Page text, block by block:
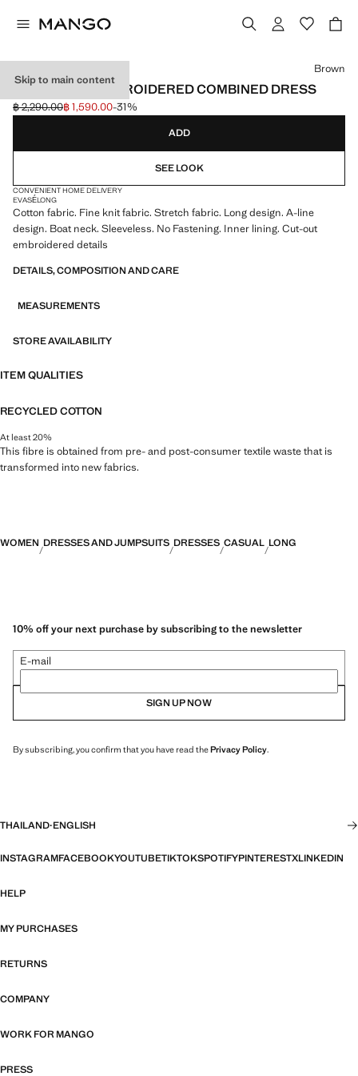
Skip to main content
OPENWORK EMBROIDERED COMBINED DRESS
Initial price struck through [฿ 2,290.00 ]
฿ 2,290.00
Current price [฿ 1,590.00 ]
฿ 1,590.00-31%
Select a colour
Brown
ADD
SEE LOOK
CONVENIENT HOME DELIVERY
EVASÉLONG
Cotton fabric. Fine knit fabric. Stretch fabric. Long design. A-line
design. Boat neck. Sleeveless. No Fastening. Inner lining. Cut-out
embroidered details
DETAILS, COMPOSITION AND CARE
MEASUREMENTS
STORE AVAILABILITY
ITEM QUALITIES
RECYCLED COTTON
At least 20%
This fibre is obtained from pre- and post-consumer textile waste that is
transformed into new fabrics.
WOMEN DRESSES AND JUMPSUITS DRESSES CASUAL LONG
10% off your next purchase by subscribing to the newsletter
E-mail
SIGN UP NOW
By subscribing, you confirm that you have read thePrivacy Policy.
THAILAND·ENGLISH
INSTAGRAMFACEBOOKYOUTUBETIKTOKSPOTIFYPINTERESTXLINKEDIN
HELP
MY PURCHASES
RETURNS
COMPANY
WORK FOR MANGO
PRESS